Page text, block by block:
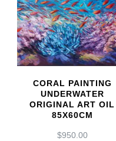
CORAL PAINTING
UNDERWATER
ORIGINAL ART OIL
85X60CM
$950.00